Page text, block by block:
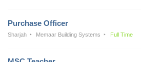
Purchase Officer
Sharjah Memaar Building Systems Full Time